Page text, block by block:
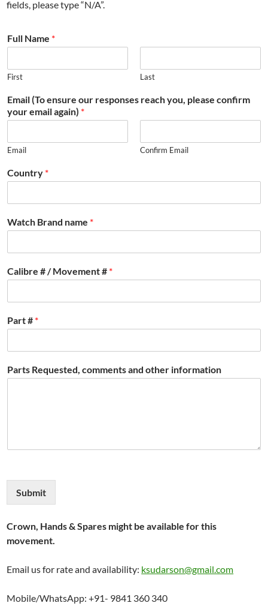
fields, please type “N/A”.
Full Name *
First Last
Email (To ensure our responses reach you, please confirm
your email again) *
Email Confirm Email
Country *
Watch Brand name *
Calibre # / Movement # *
Part # *
Parts Requested, comments and other information
Submit
Crown, Hands & Spares might be available for this
movement.
Email us for rate and availability: ksudarson@gmail.com
Mobile/WhatsApp: +91- 9841 360 340